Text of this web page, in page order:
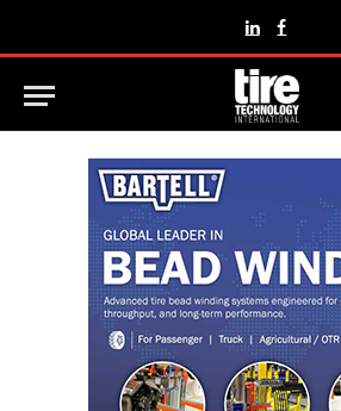
LinkedInFacebook